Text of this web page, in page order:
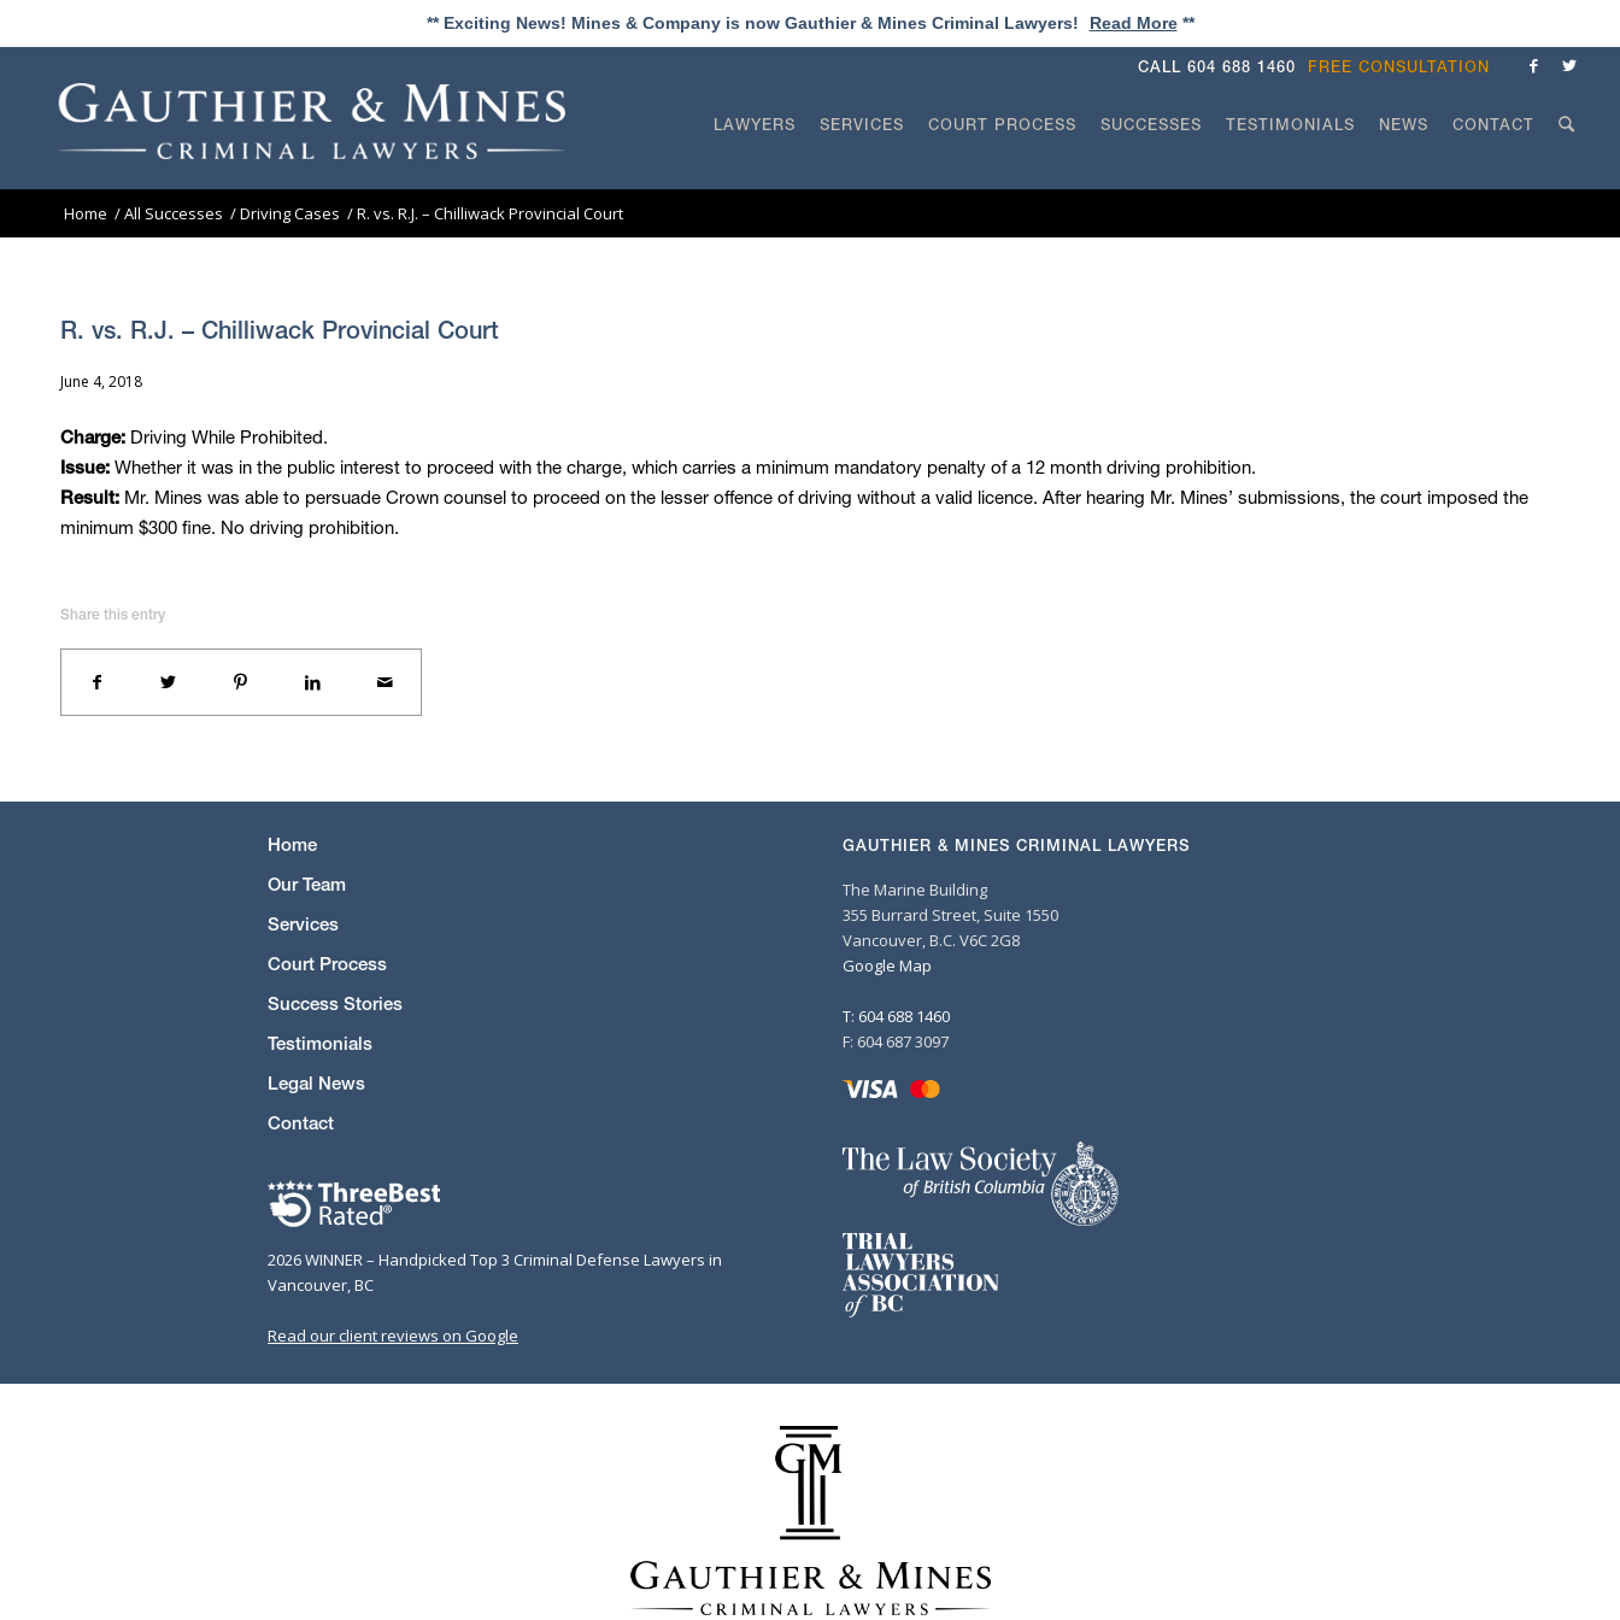
** Exciting News! Mines & Company is now Gauthier & Mines Criminal Lawyers! Read More**
FREE CONSULTATION
CALL604 688 1460
LAWYERS SERVICES COURT PROCESS SUCCESSES TESTIMONIALS NEWS CONTACT
Home /All Successes /Driving Cases /R. vs. R.J. – Chilliwack Provincial Court
R. vs. R.J. – Chilliwack Provincial Court
June 4, 2018
Charge: Driving While Prohibited.
Issue: Whether it was in the public interest to proceed with the charge, which carries a minimum mandatory penalty of a 12 month driving prohibition.
Result: Mr. Mines was able to persuade Crown counsel to proceed on the lesser offence of driving without a valid licence. After hearing Mr. Mines’ submissions, the court imposed the
minimum $300 fine. No driving prohibition.
Share this entry
Home
Our Team
Services
Court Process
Success Stories
Testimonials
Legal News
Contact
2026 WINNER – Handpicked Top 3 Criminal Defense Lawyers in
Vancouver, BC
Read our client reviews on Google
GAUTHIER & MINES CRIMINAL LAWYERS
The Marine Building
355 Burrard Street, Suite 1550
Vancouver, B.C. V6C 2G8
Google Map
T: 604 688 1460
F: 604 687 3097